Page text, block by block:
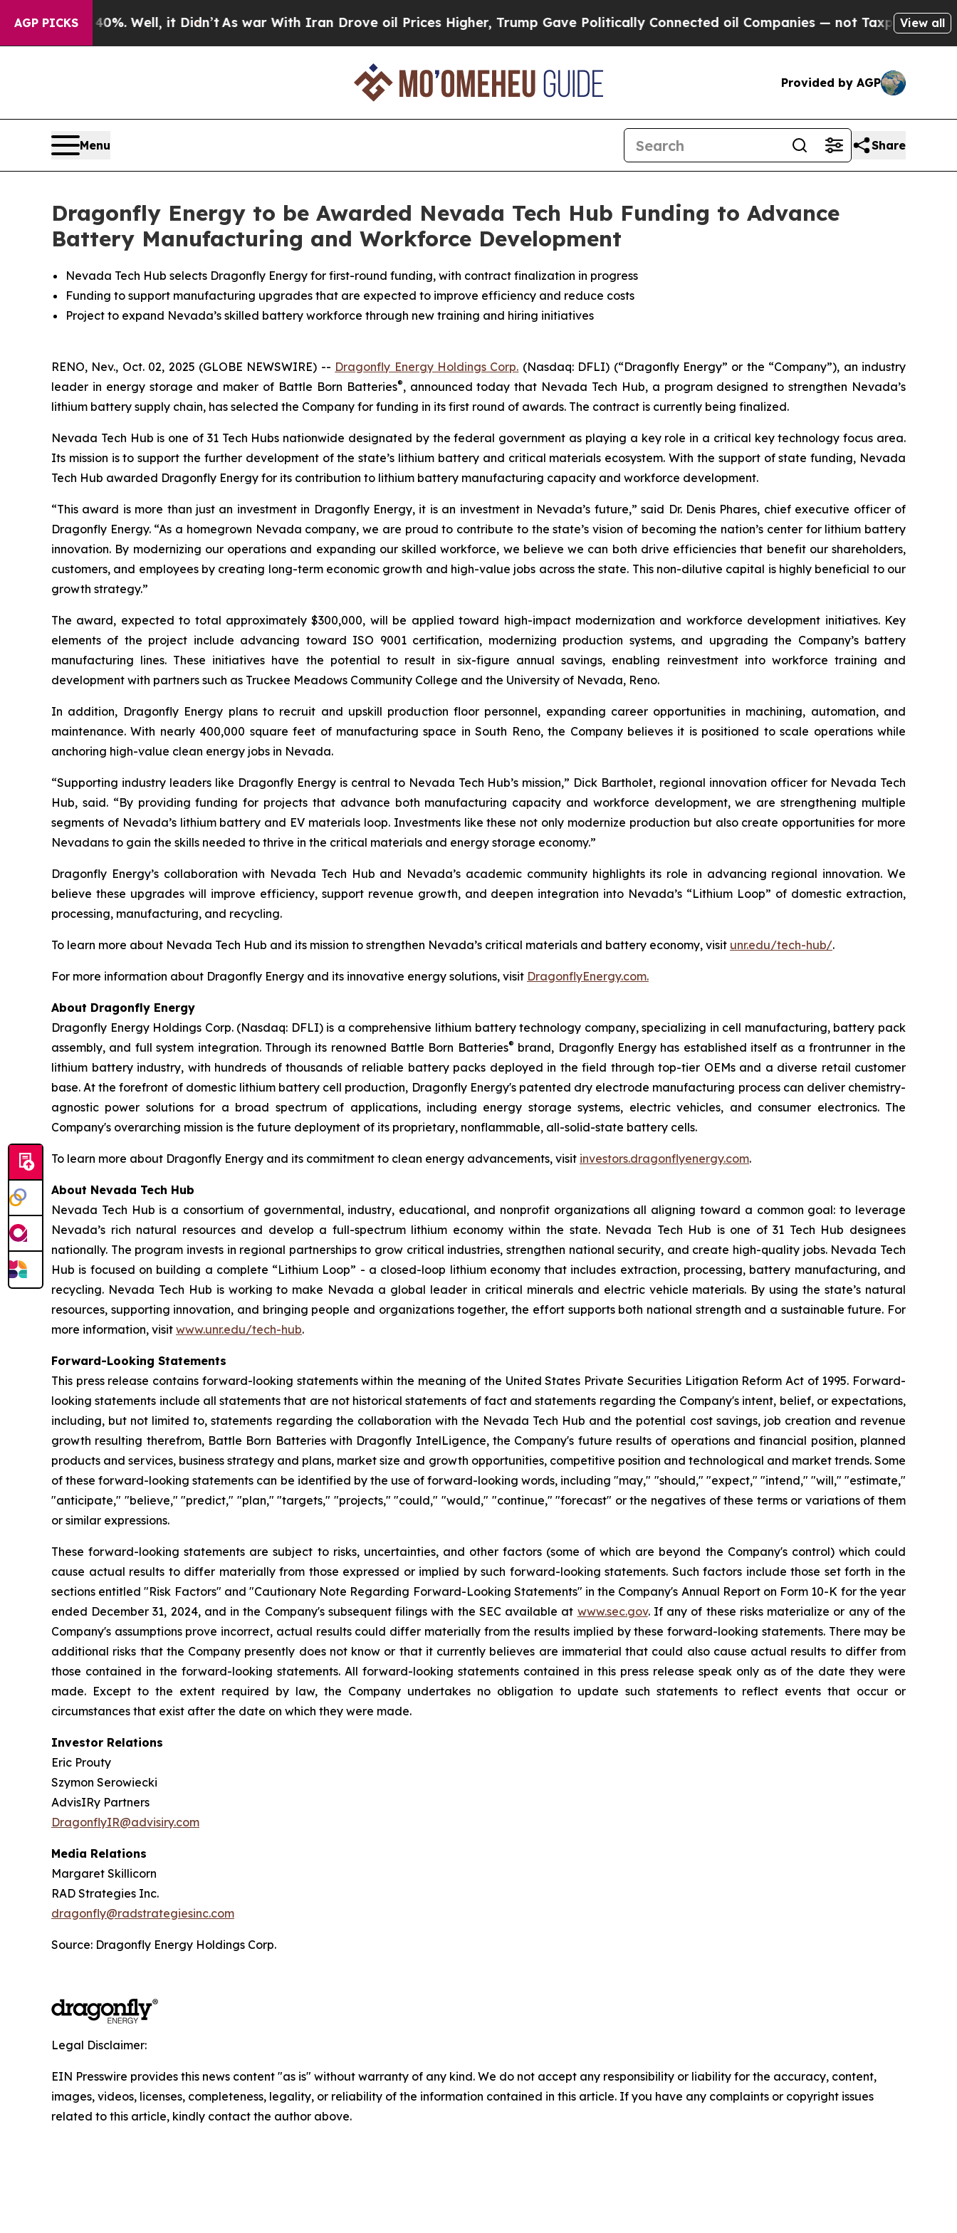
AGP PICKS
40%. Well, it Didn’tAs war With Iran Drove oil Prices Higher, Trump Gave Politically Connected oil Companies — not Taxpayers — the Chance
View all
Provided by AGP
Menu Share
Dragonfly Energy to be Awarded Nevada Tech Hub Funding to Advance
Battery Manufacturing and Workforce Development
Nevada Tech Hub selects Dragonfly Energy for first-round funding, with contract finalization in progress
Funding to support manufacturing upgrades that are expected to improve efficiency and reduce costs
Project to expand Nevada’s skilled battery workforce through new training and hiring initiatives
RENO, Nev., Oct. 02, 2025 (GLOBE NEWSWIRE) -- Dragonfly Energy Holdings Corp. (Nasdaq: DFLI) (“Dragonfly Energy” or the “Company”), an industry
leader in energy storage and maker of Battle Born Batteries®, announced today that Nevada Tech Hub, a program designed to strengthen Nevada’s
lithium battery supply chain, has selected the Company for funding in its first round of awards. The contract is currently being finalized.
Nevada Tech Hub is one of 31 Tech Hubs nationwide designated by the federal government as playing a key role in a critical key technology focus area.
Its mission is to support the further development of the state’s lithium battery and critical materials ecosystem. With the support of state funding, Nevada
Tech Hub awarded Dragonfly Energy for its contribution to lithium battery manufacturing capacity and workforce development.
“This award is more than just an investment in Dragonfly Energy, it is an investment in Nevada’s future,” said Dr. Denis Phares, chief executive officer of
Dragonfly Energy. “As a homegrown Nevada company, we are proud to contribute to the state’s vision of becoming the nation’s center for lithium battery
innovation. By modernizing our operations and expanding our skilled workforce, we believe we can both drive efficiencies that benefit our shareholders,
customers, and employees by creating long-term economic growth and high-value jobs across the state. This non-dilutive capital is highly beneficial to our
growth strategy.”
The award, expected to total approximately $300,000, will be applied toward high-impact modernization and workforce development initiatives. Key
elements of the project include advancing toward ISO 9001 certification, modernizing production systems, and upgrading the Company’s battery
manufacturing lines. These initiatives have the potential to result in six-figure annual savings, enabling reinvestment into workforce training and
development with partners such as Truckee Meadows Community College and the University of Nevada, Reno.
In addition, Dragonfly Energy plans to recruit and upskill production floor personnel, expanding career opportunities in machining, automation, and
maintenance. With nearly 400,000 square feet of manufacturing space in South Reno, the Company believes it is positioned to scale operations while
anchoring high-value clean energy jobs in Nevada.
“Supporting industry leaders like Dragonfly Energy is central to Nevada Tech Hub’s mission,” Dick Bartholet, regional innovation officer for Nevada Tech
Hub, said. “By providing funding for projects that advance both manufacturing capacity and workforce development, we are strengthening multiple
segments of Nevada’s lithium battery and EV materials loop. Investments like these not only modernize production but also create opportunities for more
Nevadans to gain the skills needed to thrive in the critical materials and energy storage economy.”
Dragonfly Energy’s collaboration with Nevada Tech Hub and Nevada’s academic community highlights its role in advancing regional innovation. We
believe these upgrades will improve efficiency, support revenue growth, and deepen integration into Nevada’s “Lithium Loop” of domestic extraction,
processing, manufacturing, and recycling.
To learn more about Nevada Tech Hub and its mission to strengthen Nevada’s critical materials and battery economy, visit unr.edu/tech-hub/.
For more information about Dragonfly Energy and its innovative energy solutions, visit DragonflyEnergy.com.
About Dragonfly Energy
Dragonfly Energy Holdings Corp. (Nasdaq: DFLI) is a comprehensive lithium battery technology company, specializing in cell manufacturing, battery pack
assembly, and full system integration. Through its renowned Battle Born Batteries® brand, Dragonfly Energy has established itself as a frontrunner in the
lithium battery industry, with hundreds of thousands of reliable battery packs deployed in the field through top-tier OEMs and a diverse retail customer
base. At the forefront of domestic lithium battery cell production, Dragonfly Energy's patented dry electrode manufacturing process can deliver chemistry-
agnostic power solutions for a broad spectrum of applications, including energy storage systems, electric vehicles, and consumer electronics. The
Company's overarching mission is the future deployment of its proprietary, nonflammable, all-solid-state battery cells.
To learn more about Dragonfly Energy and its commitment to clean energy advancements, visit investors.dragonflyenergy.com.
About Nevada Tech Hub
Nevada Tech Hub is a consortium of governmental, industry, educational, and nonprofit organizations all aligning toward a common goal: to leverage
Nevada’s rich natural resources and develop a full-spectrum lithium economy within the state. Nevada Tech Hub is one of 31 Tech Hub designees
nationally. The program invests in regional partnerships to grow critical industries, strengthen national security, and create high-quality jobs. Nevada Tech
Hub is focused on building a complete “Lithium Loop” - a closed-loop lithium economy that includes extraction, processing, battery manufacturing, and
recycling. Nevada Tech Hub is working to make Nevada a global leader in critical minerals and electric vehicle materials. By using the state’s natural
resources, supporting innovation, and bringing people and organizations together, the effort supports both national strength and a sustainable future. For
more information, visit www.unr.edu/tech-hub.
Forward-Looking Statements
This press release contains forward-looking statements within the meaning of the United States Private Securities Litigation Reform Act of 1995. Forward-
looking statements include all statements that are not historical statements of fact and statements regarding the Company's intent, belief, or expectations,
including, but not limited to, statements regarding the collaboration with the Nevada Tech Hub and the potential cost savings, job creation and revenue
growth resulting therefrom, Battle Born Batteries with Dragonfly IntelLigence, the Company's future results of operations and financial position, planned
products and services, business strategy and plans, market size and growth opportunities, competitive position and technological and market trends. Some
of these forward-looking statements can be identified by the use of forward-looking words, including "may," "should," "expect," "intend," "will," "estimate,"
"anticipate," "believe," "predict," "plan," "targets," "projects," "could," "would," "continue," "forecast" or the negatives of these terms or variations of them
or similar expressions.
These forward-looking statements are subject to risks, uncertainties, and other factors (some of which are beyond the Company's control) which could
cause actual results to differ materially from those expressed or implied by such forward-looking statements. Such factors include those set forth in the
sections entitled "Risk Factors" and "Cautionary Note Regarding Forward-Looking Statements" in the Company's Annual Report on Form 10-K for the year
ended December 31, 2024, and in the Company's subsequent filings with the SEC available at www.sec.gov. If any of these risks materialize or any of the
Company's assumptions prove incorrect, actual results could differ materially from the results implied by these forward-looking statements. There may be
additional risks that the Company presently does not know or that it currently believes are immaterial that could also cause actual results to differ from
those contained in the forward-looking statements. All forward-looking statements contained in this press release speak only as of the date they were
made. Except to the extent required by law, the Company undertakes no obligation to update such statements to reflect events that occur or
circumstances that exist after the date on which they were made.
Investor Relations
Eric Prouty
Szymon Serowiecki
AdvisIRy Partners
DragonflyIR@advisiry.com
Media Relations
Margaret Skillicorn
RAD Strategies Inc.
dragonfly@radstrategiesinc.com
Source: Dragonfly Energy Holdings Corp.
Legal Disclaimer:
EIN Presswire provides this news content "as is" without warranty of any kind. We do not accept any responsibility or liability for the accuracy, content,
images, videos, licenses, completeness, legality, or reliability of the information contained in this article. If you have any complaints or copyright issues
related to this article, kindly contact the author above.